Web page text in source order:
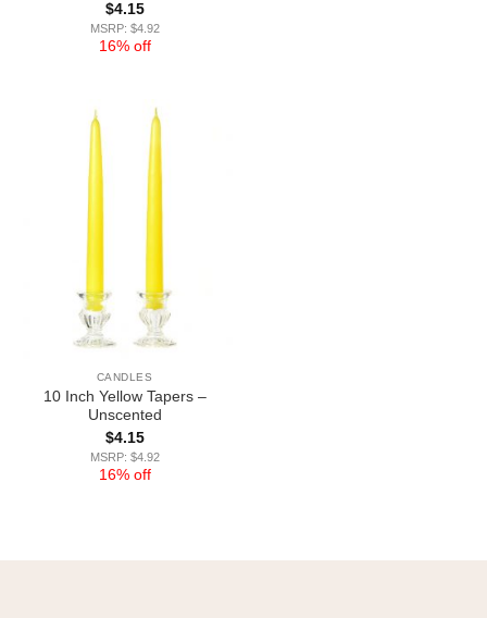
$4.15
MSRP: $4.92
16% off
CANDLES
10 Inch Yellow Tapers –
Unscented
$4.15
MSRP: $4.92
16% off